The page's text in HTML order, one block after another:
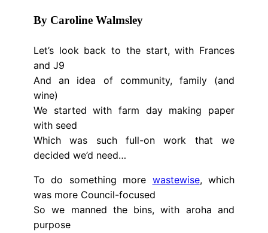
By Caroline Walmsley
Let’s look back to the start, with Frances
and J9
And an idea of community, family (and
wine)
We started with farm day making paper
with seed
Which was such full-on work that we
decided we’d need…
To do something more wastewise, which
was more Council-focused
So we manned the bins, with aroha and
purpose